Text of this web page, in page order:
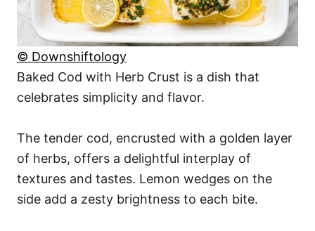
© Downshiftology
Baked Cod with Herb Crust is a dish that
celebrates simplicity and flavor.
The tender cod, encrusted with a golden layer
of herbs, offers a delightful interplay of
textures and tastes. Lemon wedges on the
side add a zesty brightness to each bite.